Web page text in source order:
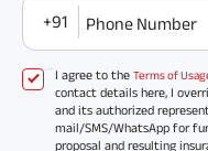
+91 Phone Number
I agree to the Terms of
contact details here, I
and its authorized
mail/SMS/WhatsApp for
proposal and resulting